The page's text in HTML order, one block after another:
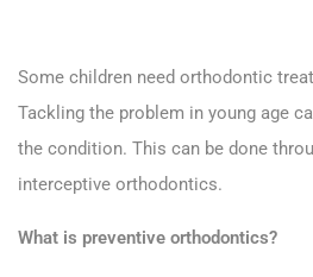
Some children need orthodontic
Tackling the problem in young age
the condition. This can be done
interceptive orthodontics.
What is preventive orthodontics?